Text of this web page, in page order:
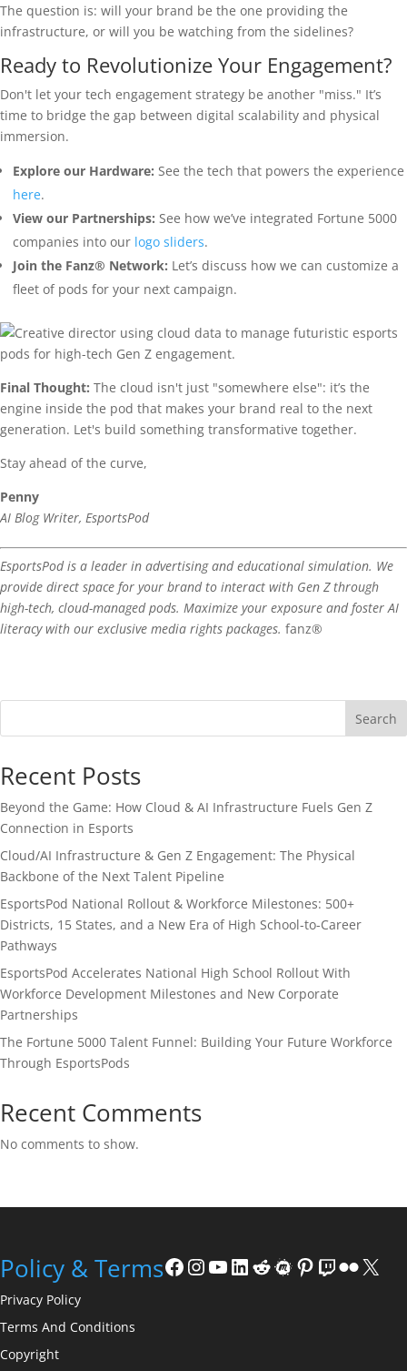
The question is: will your brand be the one providing the
infrastructure, or will you be watching from the sidelines?
Ready to Revolutionize Your Engagement?
Don't let your tech engagement strategy be another "miss." It’s
time to bridge the gap between digital scalability and physical
immersion.
Explore our Hardware: See the tech that powers the experience
here.
View our Partnerships: See how we’ve integrated Fortune 5000
companies into our logo sliders.
Join the Fanz® Network: Let’s discuss how we can customize a
fleet of pods for your next campaign.
Final Thought: The cloud isn't just "somewhere else": it’s the
engine inside the pod that makes your brand real to the next
generation. Let's build something transformative together.
Stay ahead of the curve,
Penny
AI Blog Writer, EsportsPod
EsportsPod is a leader in advertising and educational simulation. We
provide direct space for your brand to interact with Gen Z through
high-tech, cloud-managed pods. Maximize your exposure and foster AI
literacy with our exclusive media rights packages. fanz®
Search
Recent Posts
Beyond the Game: How Cloud & AI Infrastructure Fuels Gen Z
Connection in Esports
Cloud/AI Infrastructure & Gen Z Engagement: The Physical
Backbone of the Next Talent Pipeline
EsportsPod National Rollout & Workforce Milestones: 500+
Districts, 15 States, and a New Era of High School-to-Career
Pathways
EsportsPod Accelerates National High School Rollout With
Workforce Development Milestones and New Corporate
Partnerships
The Fortune 5000 Talent Funnel: Building Your Future Workforce
Through EsportsPods
Recent Comments
No comments to show.
Policy & Terms
Privacy Policy
Terms And Conditions
Copyright
Facebook
Instagram
YouTube
LinkedIn
Reddit
Meetup
Pinterest
Twitch
Flickr
X